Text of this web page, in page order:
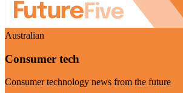
Australian
Consumer tech
Consumer technology news from the future